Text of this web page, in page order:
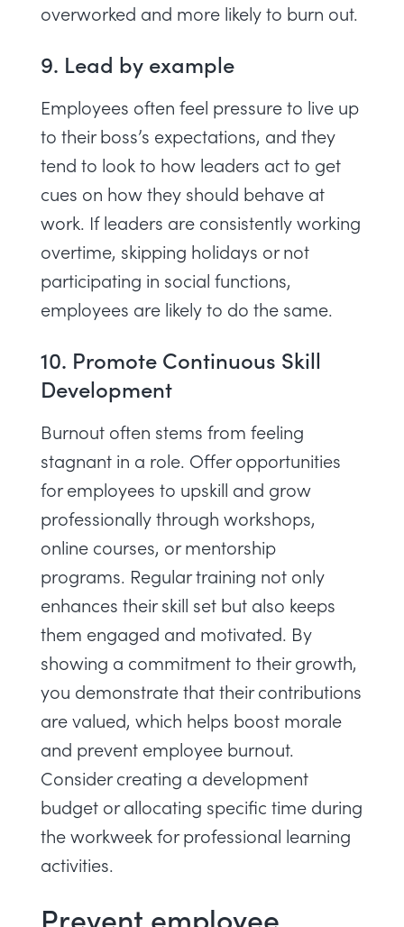
overworked and more likely to burn out.
9. Lead by example
Employees often feel pressure to live up
to their boss’s expectations, and they
tend to look to how leaders act to get
cues on how they should behave at
work. If leaders are consistently working
overtime, skipping holidays or not
participating in social functions,
employees are likely to do the same.
10. Promote Continuous Skill
Development
Burnout often stems from feeling
stagnant in a role. Offer opportunities
for employees to upskill and grow
professionally through workshops,
online courses, or mentorship
programs. Regular training not only
enhances their skill set but also keeps
them engaged and motivated. By
showing a commitment to their growth,
you demonstrate that their contributions
are valued, which helps boost morale
and prevent employee burnout.
Consider creating a development
budget or allocating specific time during
the workweek for professional learning
activities.
Prevent employee